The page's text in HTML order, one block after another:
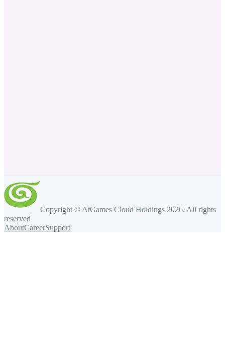
Copyright © AtGames Cloud Holdings 2026. All rights
reserved
AboutCareerSupport